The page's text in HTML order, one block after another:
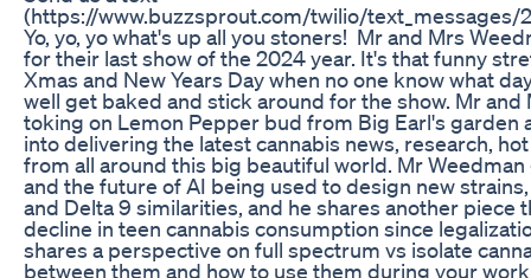
(https://www.buzzsprout.com/twilio/text_messages/
Yo, yo, yo what's up all you stoners! Mr and Mrs
for their last show of the 2024 year. It's that funny
Xmas and New Years Day when no one know what
well get baked and stick around for the show. Mr and
toking on Lemon Pepper bud from Big Earl's garden
into delivering the latest cannabis news, research,
from all around this big beautiful world. Mr
and the future of AI being used to design new
and Delta 9 similarities, and he shares another piece
decline in teen cannabis consumption since
shares a perspective on full spectrum vs isolate
between them and how to use them during your